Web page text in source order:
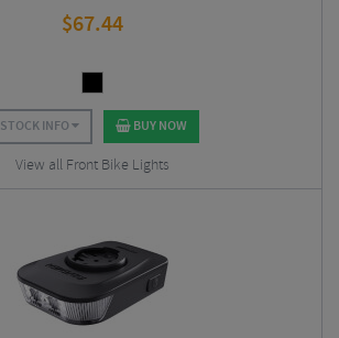
$67.44
STOCK INFO BUY NOW
View all Front Bike Lights